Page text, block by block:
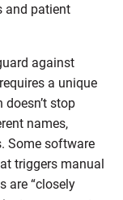
and patient
against
a unique
stop
names,
Some software
triggers manual
are “closely